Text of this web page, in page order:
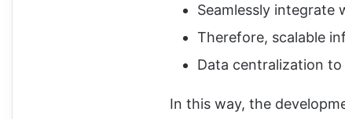
Seamlessly integrate
Therefore, scalable
Data centralization
In this way, the